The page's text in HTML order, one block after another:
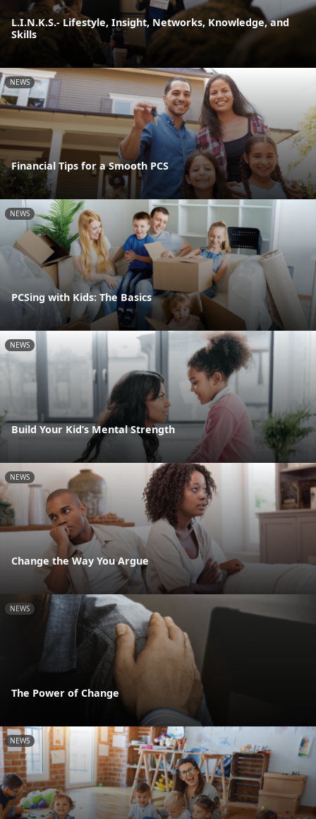
L.I.N.K.S.- Lifestyle, Insight, Networks, Knowledge, and
Skills
NEWS
Financial Tips for a Smooth PCS
NEWS
PCSing with Kids: The Basics
NEWS
Build Your Kid’s Mental Strength
NEWS
Change the Way You Argue
NEWS
The Power of Change
NEWS